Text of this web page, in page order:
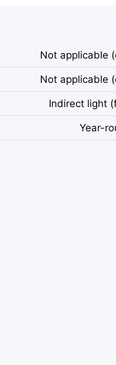
Not applicable
Not applicable
Indirect light
Year-